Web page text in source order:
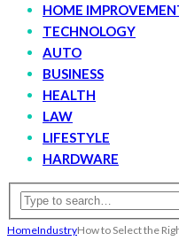
HOME
TECHNOLOGY
AUTO
BUSINESS
HEALTH
LAW
LIFESTYLE
HARDWARE
HomeIndustryHow to Select the